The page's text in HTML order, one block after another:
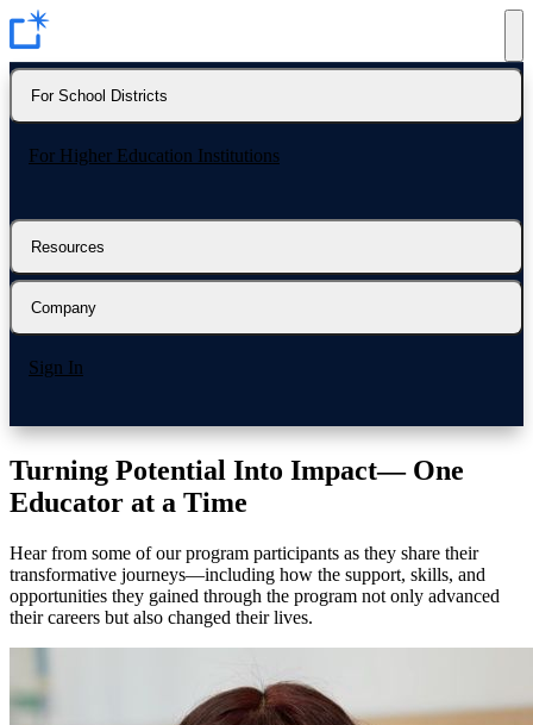
For School Districts
For Higher Education Institutions
Resources
Company
Sign In
Turning Potential Into Impact— One
Educator at a Time
Hear from some of our program participants as they share their
transformative journeys—including how the support, skills, and
opportunities they gained through the program not only advanced
their careers but also changed their lives.